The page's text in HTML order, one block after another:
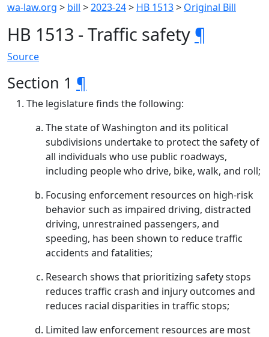
wa-law.org > bill >2023-24> HB 1513> Original Bill
HB 1513 - Traffic safety ¶
Source
Section 1 ¶
The legislature finds the following:
The state of Washington and its political
subdivisions undertake to protect the safety of
all individuals who use public roadways,
including people who drive, bike, walk, and roll;
Focusing enforcement resources on high-risk
behavior such as impaired driving, distracted
driving, unrestrained passengers, and
speeding, has been shown to reduce traffic
accidents and fatalities;
Research shows that prioritizing safety stops
reduces traffic crash and injury outcomes and
reduces racial disparities in traffic stops;
Limited law enforcement resources are most